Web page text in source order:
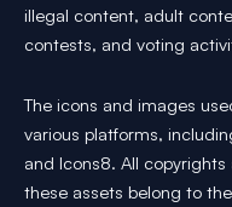
illegal content, adult
contests, and voting
The icons and images
various platforms,
and Icons8. All
these assets belong to